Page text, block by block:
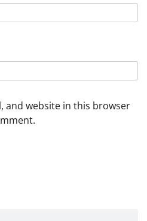
and website in this browser